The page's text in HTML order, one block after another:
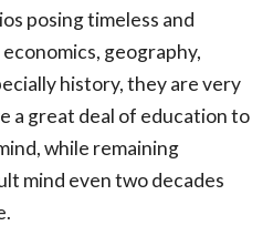
posing timeless and
geography,
history, they are very
a great deal of education to
while remaining
mind even two decades